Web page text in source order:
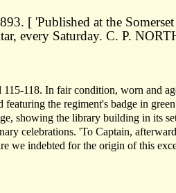
[ 'Published at the
every Saturday. C. P.
118. In fair condition, worn and
the regiment's badge in
showing the library building in its
celebrations. 'To Captain,
we indebted for the origin of this